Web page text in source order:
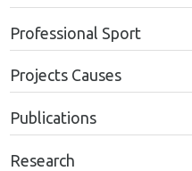
Professional Sport
Projects Causes
Publications
Research